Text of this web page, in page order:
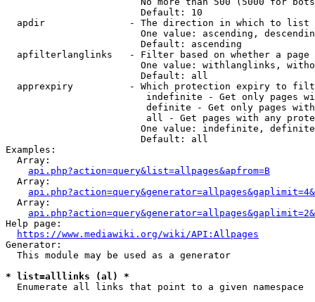
                        Default: 10
  apdir               - The direction in which to list
One value: ascending,
                        Default: ascending
apfilterlanglinks   - Filter based on whether a page
One value: withlanglinks,
                        Default: all
apprexpiry          - Which protection expiry to
indefinite - Get only pages
definite - Get only pages
all - Get pages with any
One value: indefinite,
                        Default: all
Examples:
  Array:
api.php?action=query&list=allpages&apfrom=B
  Array:
  Array:
Help page:
https://www.mediawiki.org/wiki/API:Allpages
Generator:
  This module may be used as a generator
* list=alllinks (al) *
  Enumerate all links that point to a given namespace